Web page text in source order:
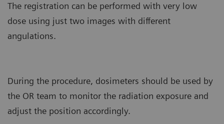
The registration can be performed with very low
dose using just two images with different
angulations.
During the procedure, dosimeters should be used by
the OR team to monitor the radiation exposure and
adjust the position accordingly.